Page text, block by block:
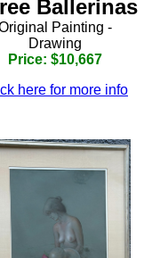
Ballerinas
Painting -
Drawing
Price: $10,667
here for more info